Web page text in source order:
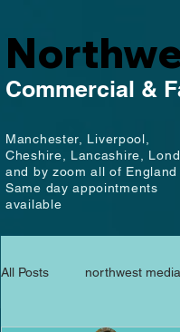
Commercial &
Manchester,
Liverpool,
Cheshire, Lancashire,
and by zoom all of England
Same day appointments
available
All Posts northwest